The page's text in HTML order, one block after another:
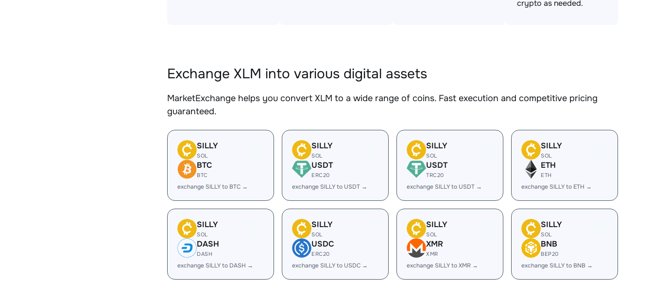
crypto as needed.
Exchange XLM into various digital assets
MarketExchange helps you convert XLM to a wide range of coins. Fast execution and competitive pricing
guaranteed.
SILLY
SOL
BTC
BTC
exchange SILLY to BTC →
SILLY
SOL
USDT
ERC20
exchange SILLY to USDT →
SILLY
SOL
USDT
TRC20
exchange SILLY to USDT →
SILLY
SOL
ETH
ETH
exchange SILLY to ETH →
SILLY
SOL
DASH
DASH
exchange SILLY to DASH →
SILLY
SOL
USDC
ERC20
exchange SILLY to USDC →
SILLY
SOL
XMR
XMR
exchange SILLY to XMR →
SILLY
SOL
BNB
BEP20
exchange SILLY to BNB →